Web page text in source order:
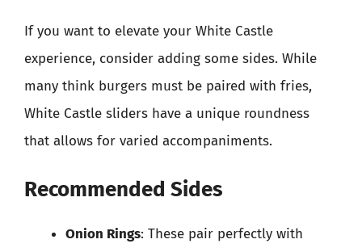
If you want to elevate your White Castle
experience, consider adding some sides. While
many think burgers must be paired with fries,
White Castle sliders have a unique roundness
that allows for varied accompaniments.
Recommended Sides
Onion Rings: These pair perfectly with